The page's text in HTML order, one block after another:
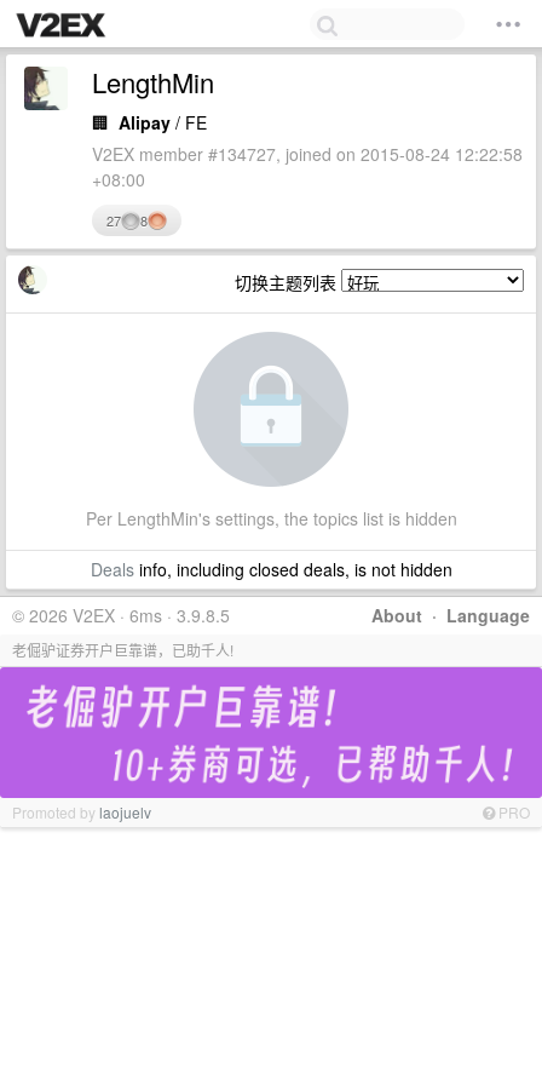
LengthMin
🏢 Alipay / FE
V2EX member #134727, joined on 2015-08-24 12:22:58
+08:00
27 8
切换主题列表
Per LengthMin's settings, the topics list is hidden
Dealsinfo, including closed deals, is not hidden
About · Language
© 2026 V2EX · 6ms · 3.9.8.5
老倔驴证券开户巨靠谱，已助千人!
Promoted bylaojuelv PRO